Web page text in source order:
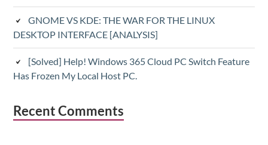
GNOME VS KDE: THE WAR FOR THE LINUX
DESKTOP INTERFACE [ANALYSIS]
[Solved] Help! Windows 365 Cloud PC Switch Feature
Has Frozen My Local Host PC.
Recent Comments